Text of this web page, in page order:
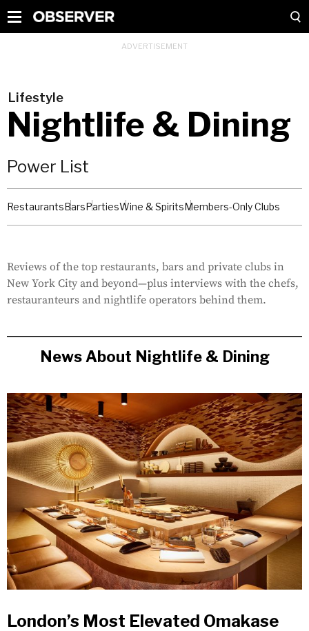
Lifestyle
Nightlife & Dining
Power List
RestaurantsBarsPartiesWine & SpiritsMembers-Only Clubs
Reviews of the top restaurants, bars and private clubs in
New York City and beyond—plus interviews with the chefs,
restauranteurs and nightlife operators behind them.
News About Nightlife & Dining
London’s Most Elevated Omakase